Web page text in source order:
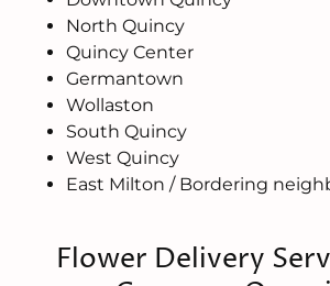
North Quincy
Quincy Center
Germantown
Wollaston
South Quincy
West Quincy
East Milton / Bordering
Flower Delivery